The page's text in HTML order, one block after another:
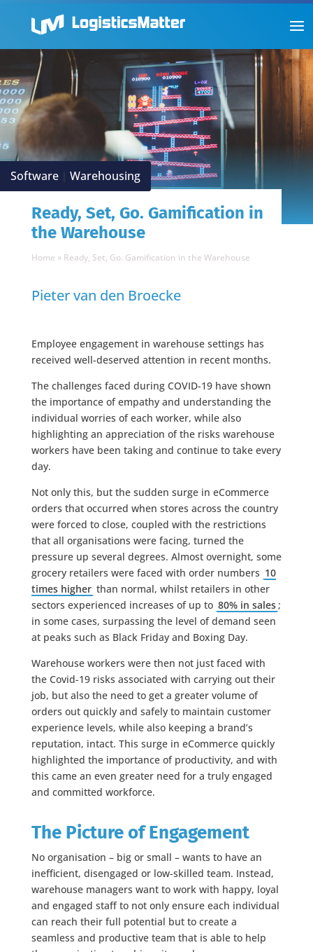
Software | Warehousing
Ready, Set, Go. Gamification in
the Warehouse
Home » Ready, Set, Go. Gamification in the Warehouse
Pieter van den Broecke
Employee engagement in warehouse settings has
received well-deserved attention in recent months.
The challenges faced during COVID-19 have shown
the importance of empathy and understanding the
individual worries of each worker, while also
highlighting an appreciation of the risks warehouse
workers have been taking and continue to take every
day.
Not only this, but the sudden surge in eCommerce
orders that occurred when stores across the country
were forced to close, coupled with the restrictions
that all organisations were facing, turned the
pressure up several degrees. Almost overnight, some
grocery retailers were faced with order numbers 10
times higher than normal, whilst retailers in other
sectors experienced increases of up to 80% in sales;
in some cases, surpassing the level of demand seen
at peaks such as Black Friday and Boxing Day.
Warehouse workers were then not just faced with
the Covid-19 risks associated with carrying out their
job, but also the need to get a greater volume of
orders out quickly and safely to maintain customer
experience levels, while also keeping a brand’s
reputation, intact. This surge in eCommerce quickly
highlighted the importance of productivity, and with
this came an even greater need for a truly engaged
and committed workforce.
The Picture of Engagement
No organisation – big or small – wants to have an
inefficient, disengaged or low-skilled team. Instead,
warehouse managers want to work with happy, loyal
and engaged staff to not only ensure each individual
can reach their full potential but to create a
seamless and productive team that is able to help